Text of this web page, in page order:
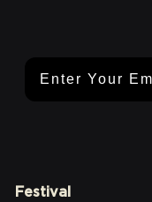
Festival